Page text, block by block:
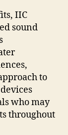
IIC
sound
to
who may
throughout